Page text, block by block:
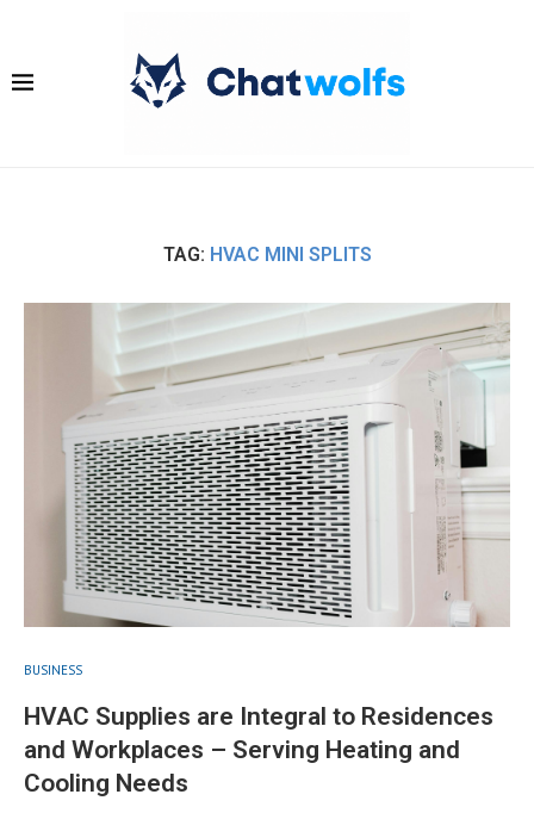
TAG: HVAC MINI SPLITS
BUSINESS
HVAC Supplies are Integral to Residences
and Workplaces – Serving Heating and
Cooling Needs